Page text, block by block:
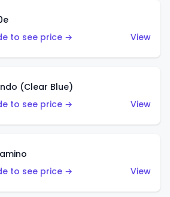
to see price →
View
(Clear Blue)
to see price →
View
to see price →
View